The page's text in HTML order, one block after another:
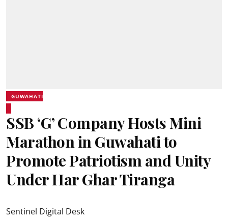
GUWAHATI
SSB ‘G’ Company Hosts Mini
Marathon in Guwahati to
Promote Patriotism and Unity
Under Har Ghar Tiranga
Sentinel Digital Desk